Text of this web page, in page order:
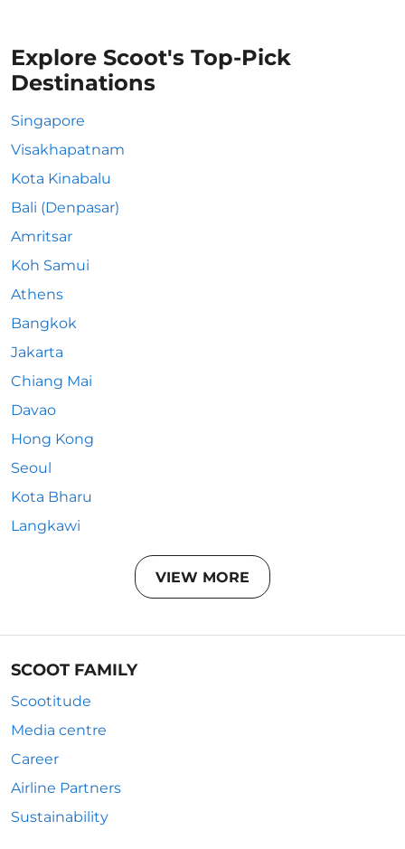
Explore Scoot's Top-Pick
Destinations
Singapore
Visakhapatnam
Kota Kinabalu
Bali (Denpasar)
Amritsar
Koh Samui
Athens
Bangkok
Jakarta
Chiang Mai
Davao
Hong Kong
Seoul
Kota Bharu
Langkawi
VIEW MORE
SCOOT FAMILY
Scootitude
Media centre
Career
Airline Partners
Sustainability